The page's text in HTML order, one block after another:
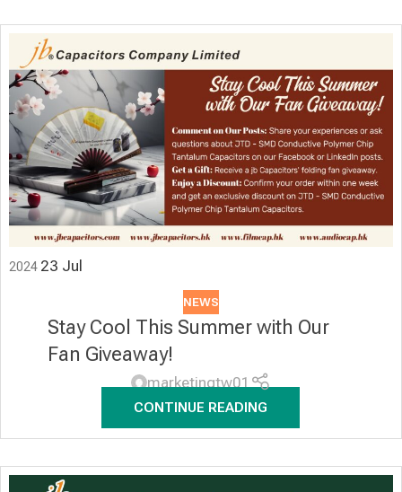
2024 23 Jul
NEWS
Stay Cool This Summer with Our
Fan Giveaway!
marketingtw01
CONTINUE READING